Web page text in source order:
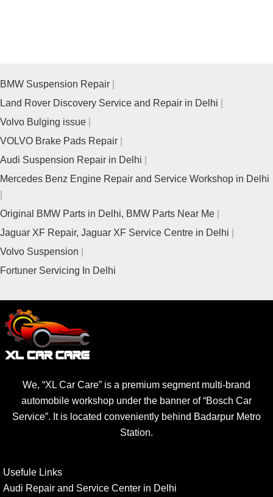
BMW Suspension Repair
Land Rover Discovery Service and Repair in Delhi
Volvo Bulging issue
VOLVO Brake Pads Repair
Audi Suspension Repair in Delhi
Mercedes Benz Engine Repair and Service Workshop in Delhi
Original BMW Parts in Delhi, BMW Parts Near Me
Jaguar XF Repair, Jaguar XF Service Centre in Delhi
Volvo Suspension
Fortuner Servicing In Delhi
We, “XL Car Care” is a premium segment multi-brand
automobile workshop under the banner of “Bosch Car
Service”. It is located conveniently behind Badarpur Metro
Station.
Usefule Links
Audi Repair and Service Center in Delhi